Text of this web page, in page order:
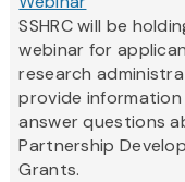
SSHRC will be
webinar for
research
provide information
answer questions
Partnership
Grants.